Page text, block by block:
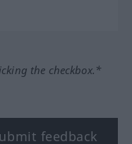
the checkbox.*
feedback